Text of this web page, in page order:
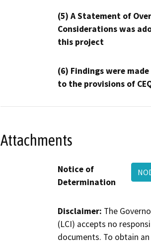
(5) A Statement of
Considerations was
this project
(6) Findings were
to the provisions of
Attachments
Notice of
Determination
Disclaimer: The
(LCI) accepts no
documents. To obtain